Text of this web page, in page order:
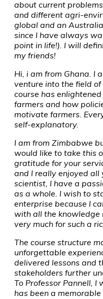
about current
and different agri-
global and an
since I have always
point in life!). I will
my friends!
Hi, i am from Ghana. I
venture into the field
course has
farmers and how
motivate farmers.
self-explanatory.
I am from Zimbabwe
would like to take this
gratitude for your
and I really enjoyed all
scientist, I have a
as a whole. I wish to
enterprise because I
with all the knowledge
very much for such a
The course structure
unforgettable
delivered lessons and
stakeholders further
To Professor Pannell,
has been a memorable